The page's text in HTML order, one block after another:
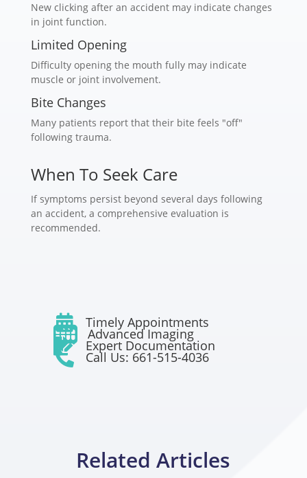
New clicking after an accident may indicate changes
in joint function.
Limited Opening
Difficulty opening the mouth fully may indicate
muscle or joint involvement.
Bite Changes
Many patients report that their bite feels "off"
following trauma.
When To Seek Care
If symptoms persist beyond several days following
an accident, a comprehensive evaluation is
recommended.
 Timely Appointments
 Advanced Imaging
 Expert Documentation
 Call Us: 661-515-4036
Related Articles